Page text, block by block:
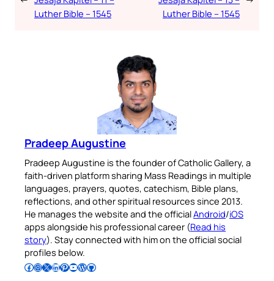
Luther Bible – 1545
Luther Bible – 1545
Pradeep Augustine
Pradeep Augustine is the founder of Catholic Gallery, a
faith-driven platform sharing Mass Readings in multiple
languages, prayers, quotes, catechism, Bible plans,
reflections, and other spiritual resources since 2013.
He manages the website and the officialAndroid/iOS
apps alongside his professional career (Read his
story). Stay connected with him on the official social
profiles below.
Follow Pradeep on Facebook Follow Pradeep on InstagramFollow Pradeep on X Follow Pradeep on LinkedIn Follow Pradeep on Pinterest Subscribe to Pradeep’s Youtube Channel Follow Pradeep on WordPress Follow Pradeep on GitHub